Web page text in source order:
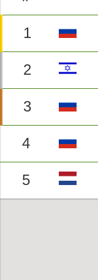
1
2
3
4
5